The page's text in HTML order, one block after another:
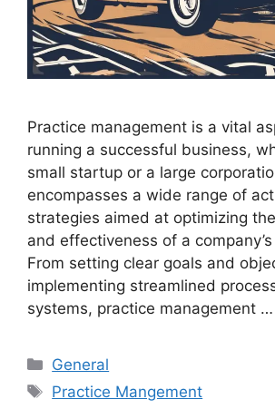
Practice management is a vital
running a successful business,
small startup or a large
encompasses a wide range of
strategies aimed at optimizing
and effectiveness of a
From setting clear goals and
implementing streamlined
systems, practice management …
Categories
General
Tags
Practice Mangement